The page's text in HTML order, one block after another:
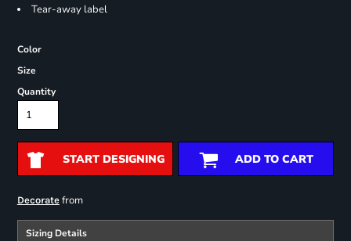
Tear-away label
Color
Size
Quantity
START DESIGNING ADD TO CART
Decoratefrom
Sizing Details